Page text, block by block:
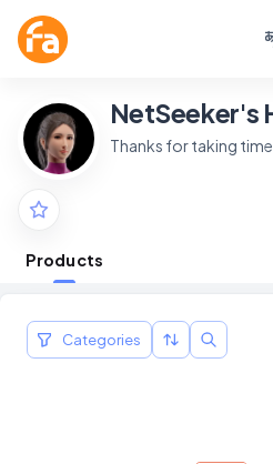
NetSeeker's
Thanks for taking
Products
Categories